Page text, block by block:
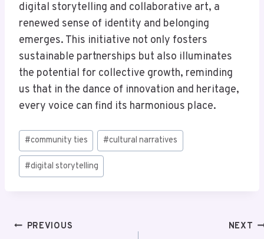
digital storytelling and collaborative art, a
renewed sense of identity and belonging
emerges. This initiative not only fosters
sustainable partnerships but also illuminates
the potential for collective growth, reminding
us that in the dance of innovation and heritage,
every voice can find its harmonious place.
Post
Tags:
#community ties #cultural narratives
#digital storytelling
PostPREVIOUS NEXT